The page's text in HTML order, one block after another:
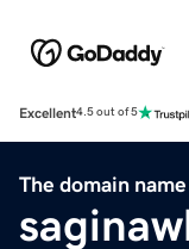
Excellent4.5 out of 5
The domain name